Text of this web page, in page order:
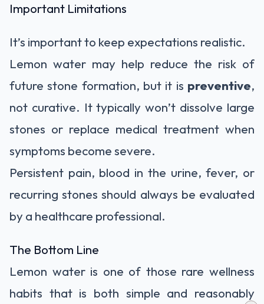
Important Limitations
It’s important to keep expectations realistic.
Lemon water may help reduce the risk of
future stone formation, but it is preventive,
not curative. It typically won’t dissolve large
stones or replace medical treatment when
symptoms become severe.
Persistent pain, blood in the urine, fever, or
recurring stones should always be evaluated
by a healthcare professional.
The Bottom Line
Lemon water is one of those rare wellness
habits that is both simple and reasonably